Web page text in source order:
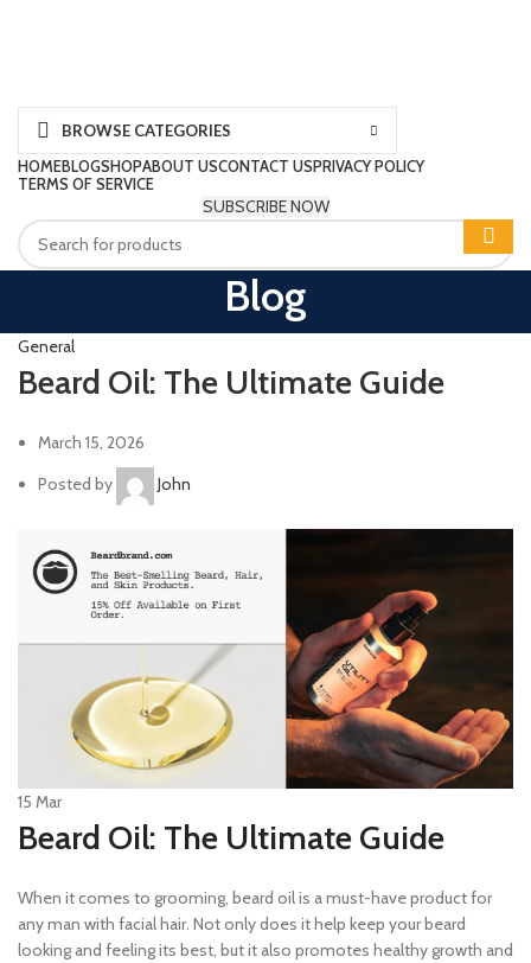
BROWSE CATEGORIES
HOMEBLOGSHOPABOUT USCONTACT USPRIVACY POLICY
TERMS OF SERVICE
SUBSCRIBE NOW
Blog
General
Beard Oil: The Ultimate Guide
March 15, 2026
Posted by
John
15 Mar
Beard Oil: The Ultimate Guide
When it comes to grooming, beard oil is a must-have product for
any man with facial hair. Not only does it help keep your beard
looking and feeling its best, but it also promotes healthy growth and